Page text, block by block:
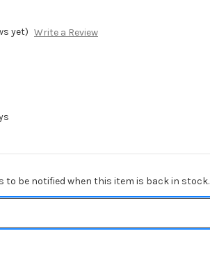
yet) Write a Review
to be notified when this item is back in stock.